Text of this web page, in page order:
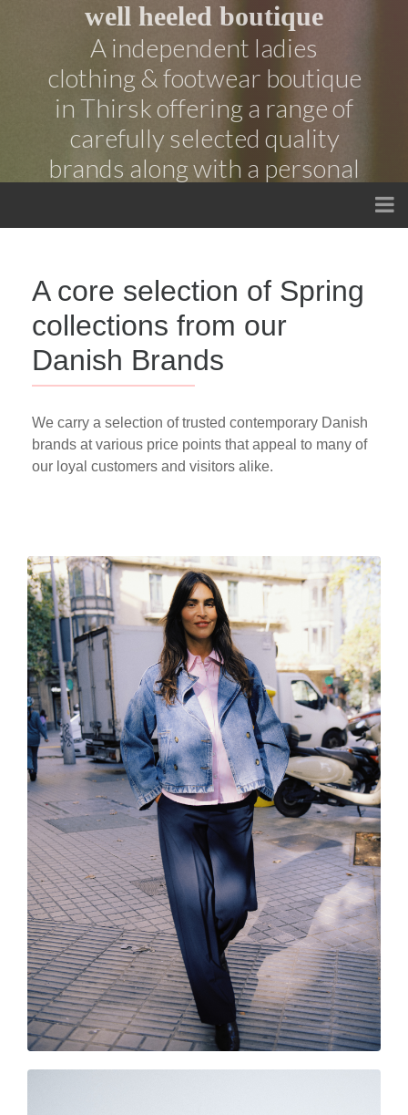
well heeled boutique
A independent ladies
clothing & footwear boutique
in Thirsk offering a range of
carefully selected quality
brands along with a personal
A core selection of Spring
collections from our
Danish Brands
We carry a selection of trusted contemporary Danish
brands at various price points that appeal to many of
our loyal customers and visitors alike.